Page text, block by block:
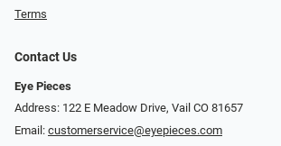
Terms
Contact Us
Eye Pieces
Address: 122 E Meadow Drive, Vail CO 81657
Email: customerservice@eyepieces.com